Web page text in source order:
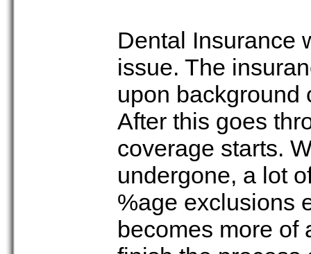
Dental Insurance
issue. The
upon background
After this goes
coverage starts.
undergone, a lot
%age exclusions
becomes more of